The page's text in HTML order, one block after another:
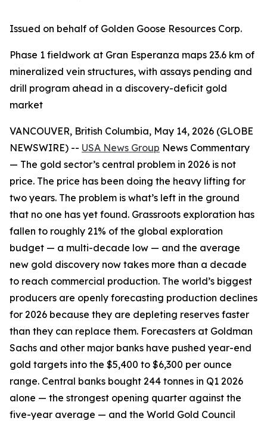
Issued on behalf of Golden Goose Resources Corp.
Phase 1 fieldwork at Gran Esperanza maps 23.6 km of
mineralized vein structures, with assays pending and
drill program ahead in a discovery-deficit gold
market
VANCOUVER, British Columbia, May 14, 2026 (GLOBE
NEWSWIRE) -- USA News Group News Commentary
— The gold sector’s central problem in 2026 is not
price. The price has been doing the heavy lifting for
two years. The problem is what’s left in the ground
that no one has yet found. Grassroots exploration has
fallen to roughly 21% of the global exploration
budget — a multi-decade low — and the average
new gold discovery now takes more than a decade
to reach commercial production. The world’s biggest
producers are openly forecasting production declines
for 2026 because they are depleting reserves faster
than they can replace them. Forecasters at Goldman
Sachs and other major banks have pushed year-end
gold targets into the $5,400 to $6,300 per ounce
range. Central banks bought 244 tonnes in Q1 2026
alone — the strongest opening quarter against the
five-year average — and the World Gold Council